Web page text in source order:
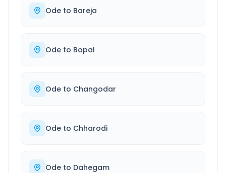
Ode to Bareja
Ode to Bopal
Ode to Changodar
Ode to Chharodi
Ode to Dahegam